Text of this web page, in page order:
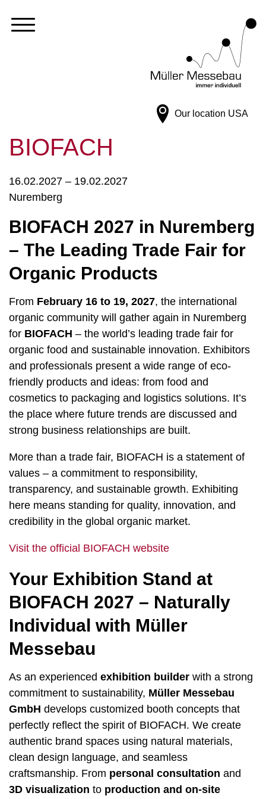
Our location USA
BIOFACH
16.02.2027 – 19.02.2027
Nuremberg
BIOFACH 2027 in Nuremberg
– The Leading Trade Fair for
Organic Products
From February 16 to 19, 2027, the international
organic community will gather again in Nuremberg
for BIOFACH – the world’s leading trade fair for
organic food and sustainable innovation. Exhibitors
and professionals present a wide range of eco-
friendly products and ideas: from food and
cosmetics to packaging and logistics solutions. It’s
the place where future trends are discussed and
strong business relationships are built.
More than a trade fair, BIOFACH is a statement of
values – a commitment to responsibility,
transparency, and sustainable growth. Exhibiting
here means standing for quality, innovation, and
credibility in the global organic market.
Visit the official BIOFACH website
Your Exhibition Stand at
BIOFACH 2027 – Naturally
Individual with Müller
Messebau
As an experienced exhibition builder with a strong
commitment to sustainability, Müller Messebau
GmbH develops customized booth concepts that
perfectly reflect the spirit of BIOFACH. We create
authentic brand spaces using natural materials,
clean design language, and seamless
craftsmanship. From personal consultation and
3D visualization to production and on-site